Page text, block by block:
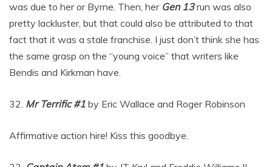
was due to her or Byrne. Then, her Gen 13run was also
pretty lackluster, but that could also be attributed to that
fact that it was a stale franchise. I just don’t think she has
the same grasp on the “young voice” that writers like
Bendis and Kirkman have.
32. Mr Terrific #1 by Eric Wallace and Roger Robinson
Affirmative action hire! Kiss this goodbye.